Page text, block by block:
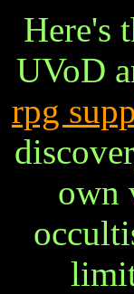
Here's
UVoD
rpg
own